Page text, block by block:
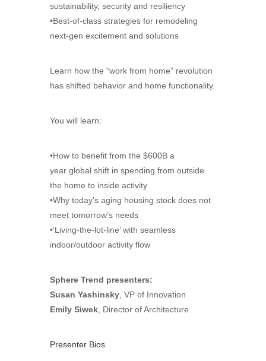
sustainability, security and resiliency
•Best-of-class strategies for remodeling
next-gen excitement and solutions
Learn how the “work from home” revolution
has shifted behavior and home functionality.
You will learn:
•How to benefit from the $600B a
year global shift in spending from outside
the home to inside activity
•Why today’s aging housing stock does not
meet tomorrow’s needs
•‘Living-the-lot-line’ with seamless
indoor/outdoor activity flow
Sphere Trend presenters:
Susan Yashinsky , VP of Innovation
Emily Siwek , Director of Architecture
Presenter Bios